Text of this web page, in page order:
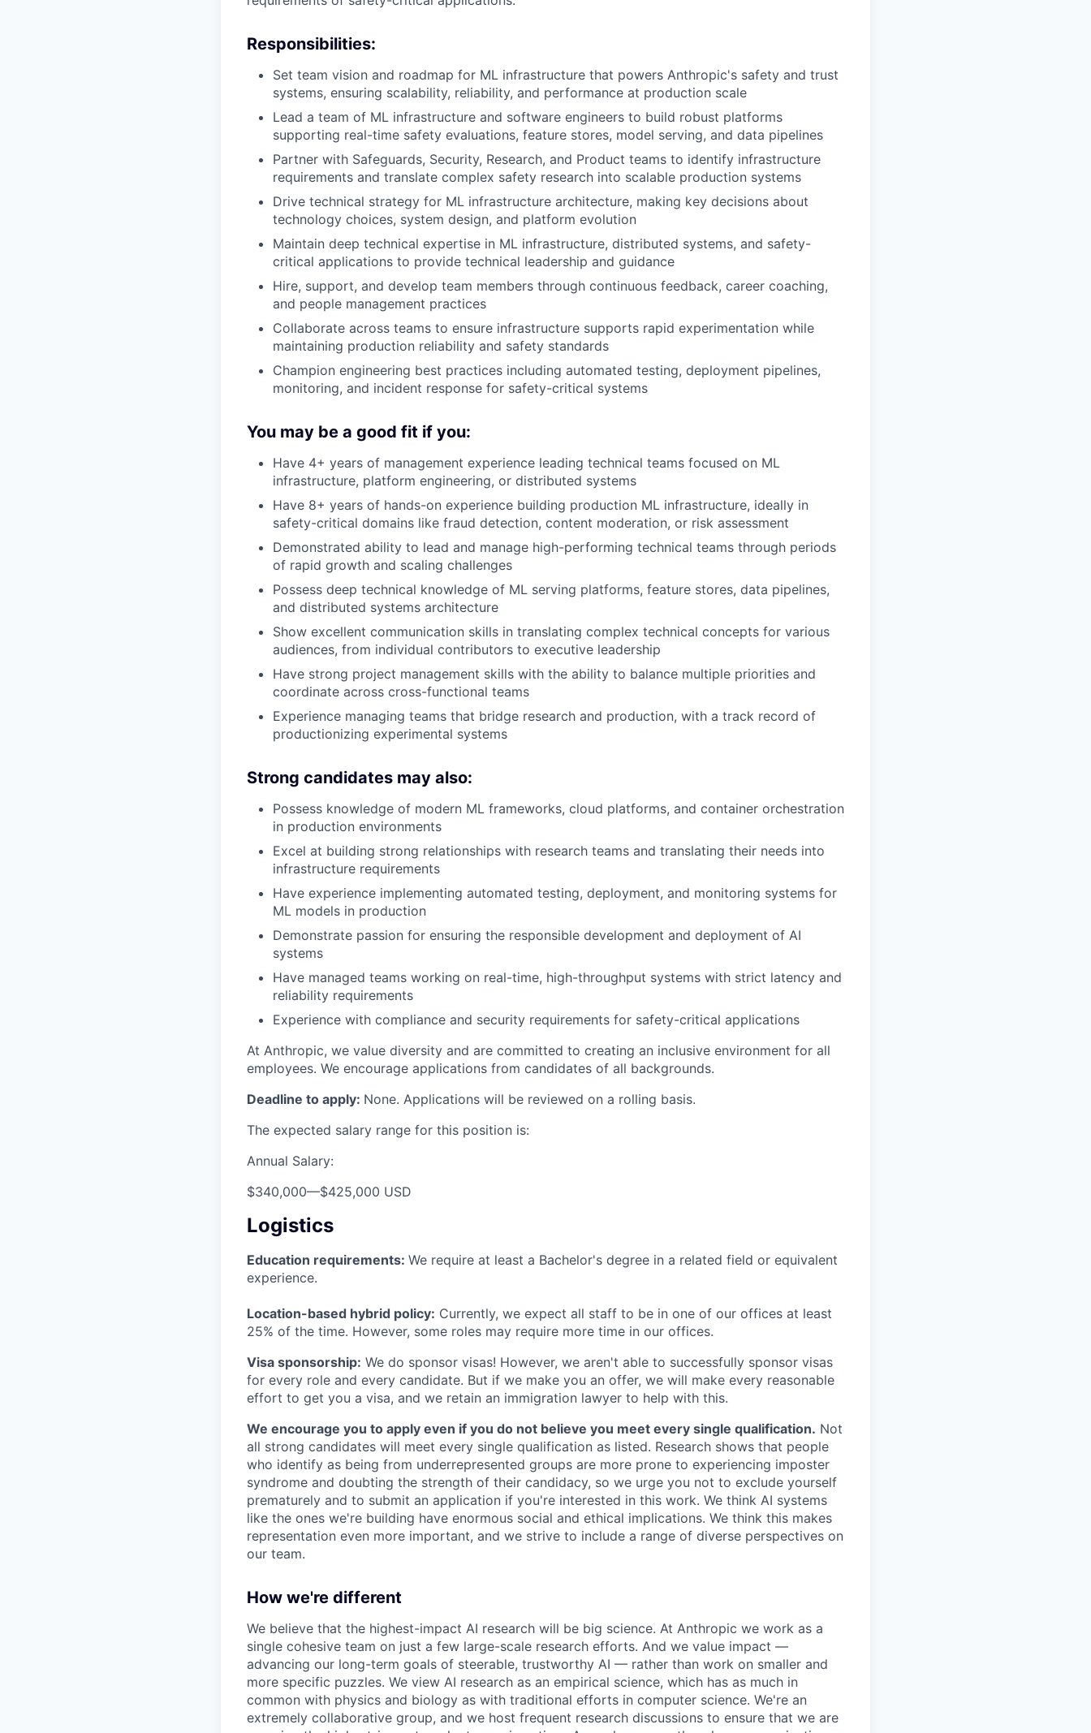
Responsibilities:
Set team vision and roadmap for ML infrastructure that powers Anthropic's safety and trust
systems, ensuring scalability, reliability, and performance at production scale
Lead a team of ML infrastructure and software engineers to build robust platforms
supporting real-time safety evaluations, feature stores, model serving, and data pipelines
Partner with Safeguards, Security, Research, and Product teams to identify infrastructure
requirements and translate complex safety research into scalable production systems
Drive technical strategy for ML infrastructure architecture, making key decisions about
technology choices, system design, and platform evolution
Maintain deep technical expertise in ML infrastructure, distributed systems, and safety-
critical applications to provide technical leadership and guidance
Hire, support, and develop team members through continuous feedback, career coaching,
and people management practices
Collaborate across teams to ensure infrastructure supports rapid experimentation while
maintaining production reliability and safety standards
Champion engineering best practices including automated testing, deployment pipelines,
monitoring, and incident response for safety-critical systems
You may be a good fit if you:
Have 4+ years of management experience leading technical teams focused on ML
infrastructure, platform engineering, or distributed systems
Have 8+ years of hands-on experience building production ML infrastructure, ideally in
safety-critical domains like fraud detection, content moderation, or risk assessment
Demonstrated ability to lead and manage high-performing technical teams through periods
of rapid growth and scaling challenges
Possess deep technical knowledge of ML serving platforms, feature stores, data pipelines,
and distributed systems architecture
Show excellent communication skills in translating complex technical concepts for various
audiences, from individual contributors to executive leadership
Have strong project management skills with the ability to balance multiple priorities and
coordinate across cross-functional teams
Experience managing teams that bridge research and production, with a track record of
productionizing experimental systems
Strong candidates may also:
Possess knowledge of modern ML frameworks, cloud platforms, and container orchestration
in production environments
Excel at building strong relationships with research teams and translating their needs into
infrastructure requirements
Have experience implementing automated testing, deployment, and monitoring systems for
ML models in production
Demonstrate passion for ensuring the responsible development and deployment of AI
systems
Have managed teams working on real-time, high-throughput systems with strict latency and
reliability requirements
Experience with compliance and security requirements for safety-critical applications
At Anthropic, we value diversity and are committed to creating an inclusive environment for all
employees. We encourage applications from candidates of all backgrounds.
Deadline to apply: None. Applications will be reviewed on a rolling basis.
The expected salary range for this position is:
Annual Salary:
$340,000—$425,000 USD
Logistics
Education requirements: We require at least a Bachelor's degree in a related field or equivalent
experience.
Location-based hybrid policy: Currently, we expect all staff to be in one of our offices at least
25% of the time. However, some roles may require more time in our offices.
Visa sponsorship: We do sponsor visas! However, we aren't able to successfully sponsor visas
for every role and every candidate. But if we make you an offer, we will make every reasonable
effort to get you a visa, and we retain an immigration lawyer to help with this.
We encourage you to apply even if you do not believe you meet every single qualification. Not
all strong candidates will meet every single qualification as listed. Research shows that people
who identify as being from underrepresented groups are more prone to experiencing imposter
syndrome and doubting the strength of their candidacy, so we urge you not to exclude yourself
prematurely and to submit an application if you're interested in this work. We think AI systems
like the ones we're building have enormous social and ethical implications. We think this makes
representation even more important, and we strive to include a range of diverse perspectives on
our team.
How we're different
We believe that the highest-impact AI research will be big science. At Anthropic we work as a
single cohesive team on just a few large-scale research efforts. And we value impact —
advancing our long-term goals of steerable, trustworthy AI — rather than work on smaller and
more specific puzzles. We view AI research as an empirical science, which has as much in
common with physics and biology as with traditional efforts in computer science. We're an
extremely collaborative group, and we host frequent research discussions to ensure that we are